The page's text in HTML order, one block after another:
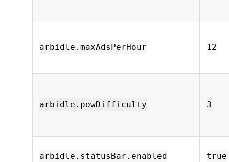
arbidle.maxAdsPerHour 12
arbidle.powDifficulty 3
arbidle.statusBar.enabled true